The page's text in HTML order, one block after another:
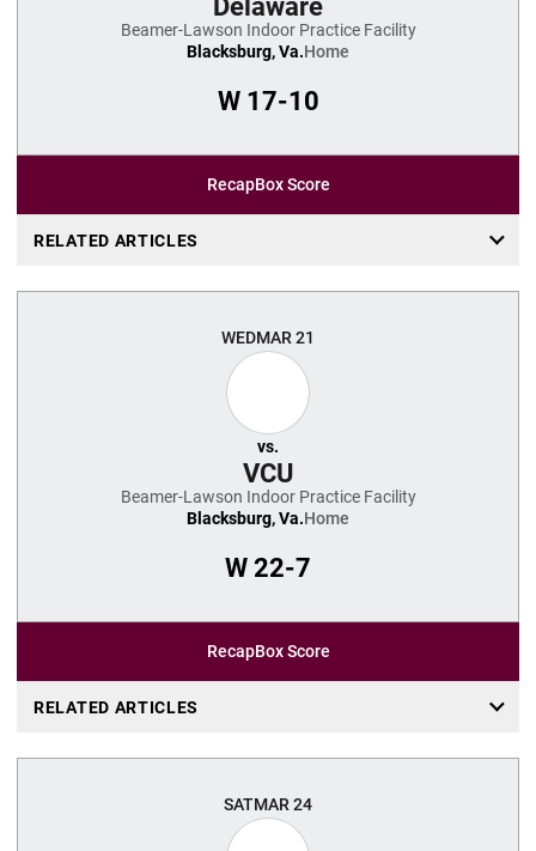
Delaware
Beamer-Lawson Indoor Practice Facility
Blacksburg, Va.Home
W17-10
RecapBox Score
RELATED ARTICLES
WEDMAR 21
vs.
VCU
Beamer-Lawson Indoor Practice Facility
Blacksburg, Va.Home
W 22-7
RecapBox Score
RELATED ARTICLES
SATMAR 24